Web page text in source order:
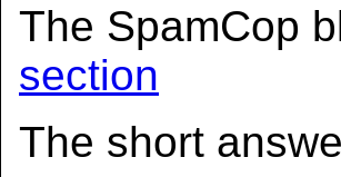
The SpamCop
section
The short